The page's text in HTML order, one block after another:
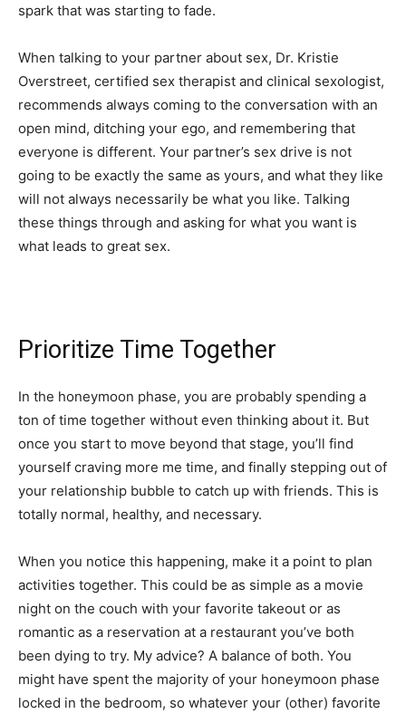
spark that was starting to fade.
When talking to your partner about sex, Dr. Kristie
Overstreet, certified sex therapist and clinical sexologist,
recommends always coming to the conversation with an
open mind, ditching your ego, and remembering that
everyone is different. Your partner’s sex drive is not
going to be exactly the same as yours, and what they like
will not always necessarily be what you like. Talking
these things through and asking for what you want is
what leads to great sex.
Prioritize Time Together
In the honeymoon phase, you are probably spending a
ton of time together without even thinking about it. But
once you start to move beyond that stage, you’ll find
yourself craving more me time, and finally stepping out of
your relationship bubble to catch up with friends. This is
totally normal, healthy, and necessary.
When you notice this happening, make it a point to plan
activities together. This could be as simple as a movie
night on the couch with your favorite takeout or as
romantic as a reservation at a restaurant you’ve both
been dying to try. My advice? A balance of both. You
might have spent the majority of your honeymoon phase
locked in the bedroom, so whatever your (other) favorite